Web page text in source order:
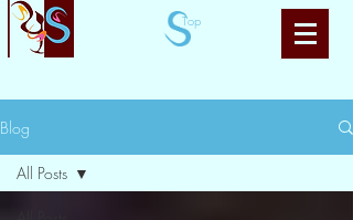
Top
Blog
All Posts